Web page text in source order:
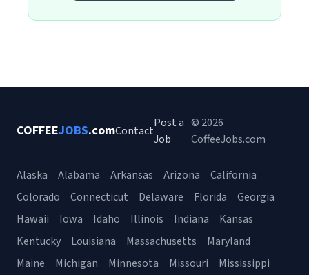
COFFEEJOBS.comContact
Post a
Job
© 2026
CoffeeJobs.com
Alaska Alabama Arkansas Arizona
California
Colorado
Connecticut Delaware Florida
Georgia
Hawaii
Iowa Idaho Illinois Indiana
Kansas
Kentucky
Louisiana Massachusetts
Maryland
Maine
Michigan Minnesota Missouri Mississippi